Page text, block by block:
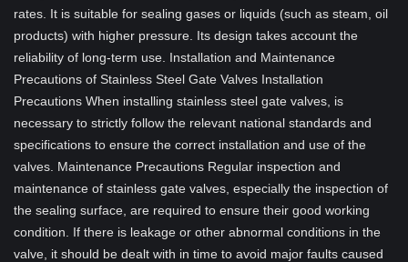
rates. It is suitable for sealing gases or liquids (such as steam, oil
products) with higher pressure. Its design takes account the
reliability of long-term use. Installation and Maintenance
Precautions of Stainless Steel Gate Valves Installation
Precautions When installing stainless steel gate valves, is
necessary to strictly follow the relevant national standards and
specifications to ensure the correct installation and use of the
valves. Maintenance Precautions Regular inspection and
maintenance of stainless gate valves, especially the inspection of
the sealing surface, are required to ensure their good working
condition. If there is leakage or other abnormal conditions in the
valve, it should be dealt with in time to avoid major faults caused